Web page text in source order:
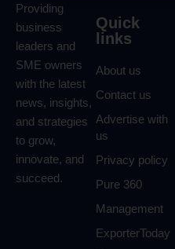
Providing
business
leaders and
SME owners
with the latest
news, insights,
and strategies
to grow,
innovate, and
succeed.
Quick
links
About us
Contact us
Advertise with
us
Privacy policy
Pure 360
Management
ExporterToday